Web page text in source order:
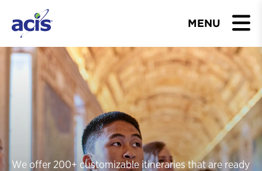
MENU
BROWSE TOURS
TEACHERS
STUDENTS & PARENTS
ABOUT US
We offer 200+ customizable itineraries that are ready